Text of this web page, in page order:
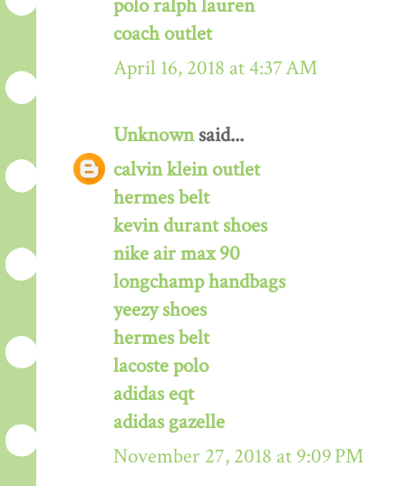
polo ralph lauren
coach outlet
April 16, 2018 at 4:37 AM
Unknownsaid...
calvin klein outlet
hermes belt
kevin durant shoes
nike air max 90
longchamp handbags
yeezy shoes
hermes belt
lacoste polo
adidas eqt
adidas gazelle
November 27, 2018 at 9:09 PM